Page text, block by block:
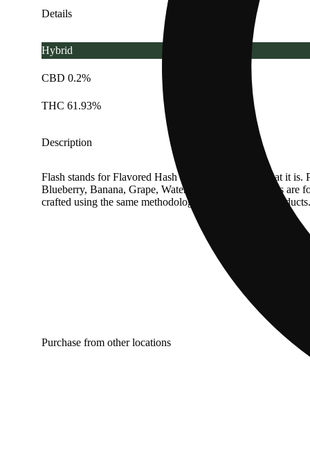
Details
Hybrid
CBD 0.2%
THC 61.93%
Description
Flash stands for Flavored Hash and that is exactly what it
Blueberry, Banana, Grape, Watermelon and Fairy Floss are
crafted using the same methodology as all Harmony
Purchase from other locations